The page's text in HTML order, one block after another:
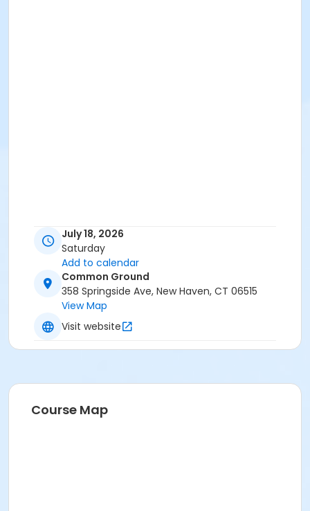
July 18, 2026
Saturday
Add to calendar
Common Ground
358 Springside Ave, New Haven, CT 06515
View Map
Visit website
Course Map